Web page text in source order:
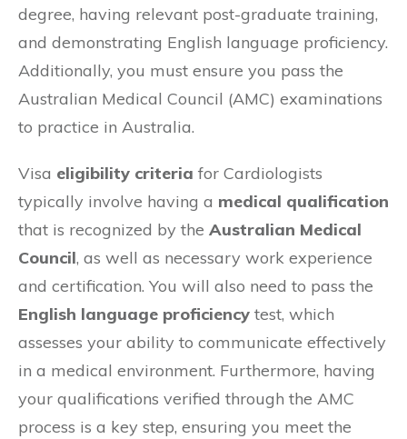
degree, having relevant post-graduate training,
and demonstrating English language proficiency.
Additionally, you must ensure you pass the
Australian Medical Council (AMC) examinations
to practice in Australia.
Visa eligibility criteria for Cardiologists
typically involve having a medical qualification
that is recognized by the Australian Medical
Council, as well as necessary work experience
and certification. You will also need to pass the
English language proficiency test, which
assesses your ability to communicate effectively
in a medical environment. Furthermore, having
your qualifications verified through the AMC
process is a key step, ensuring you meet the